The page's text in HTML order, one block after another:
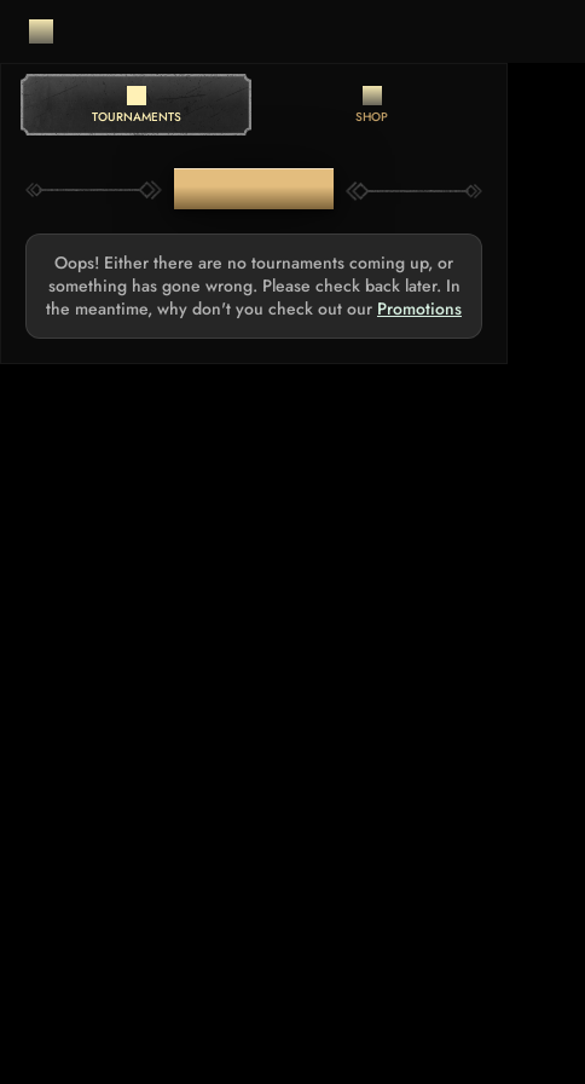
TOURNAMENTS SHOP
TOURNAMENTS
Oops! Either there are no tournaments coming up, or
something has gone wrong. Please check back later. In
the meantime, why don't you check out our Promotions